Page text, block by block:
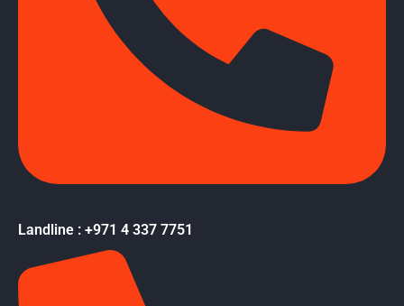
Landline : +971 4 337 7751